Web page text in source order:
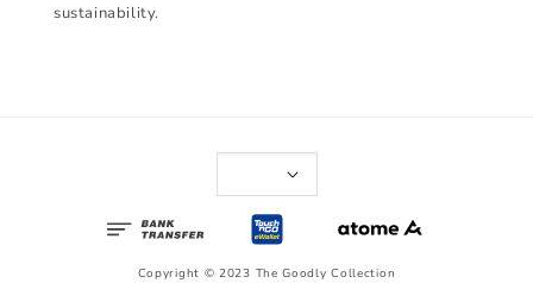
sustainability.
Copyright © 2023 The Goodly Collection